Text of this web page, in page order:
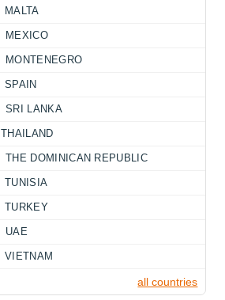
MALTA
MEXICO
MONTENEGRO
SPAIN
SRI LANKA
THAILAND
THE DOMINICAN REPUBLIC
TUNISIA
TURKEY
UAE
VIETNAM
all countries